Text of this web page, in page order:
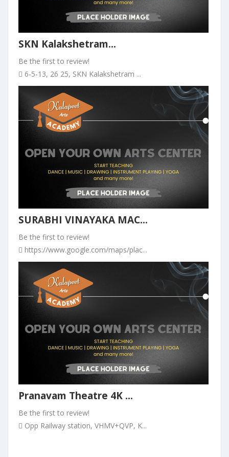
SKN Kalakshetram...
Be the first to review!
6-5-13, 26 25, SKN Kalakshetram ...
SURABHI VINAYAKA MAC...
Be the first to review!
https://www.google.com/maps/plac...
Pranavam Theatre 4K ...
Be the first to review!
Opp Railway station, VHMV+QVP, K...